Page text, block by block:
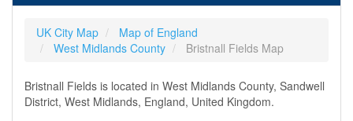
UK City Map
Map of England
West Midlands County
Bristnall Fields Map
Bristnall Fields is located in West Midlands County, Sandwell
District, West Midlands, England, United Kingdom.